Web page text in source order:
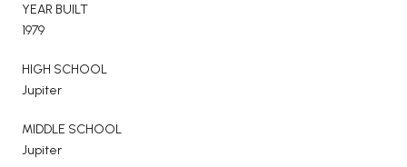
YEAR BUILT
1979
HIGH SCHOOL
Jupiter
MIDDLE SCHOOL
Jupiter